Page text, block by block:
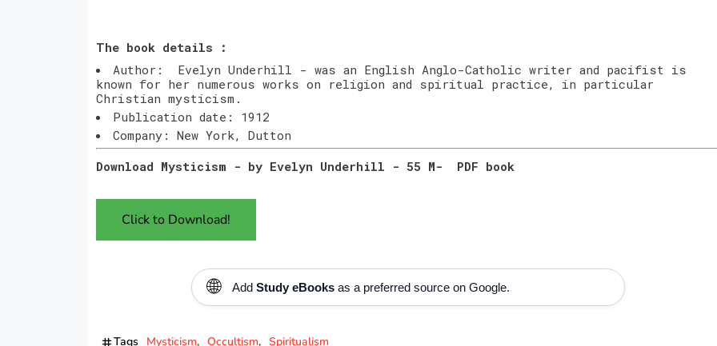
The book details :
Author: Evelyn Underhill - was an English Anglo-Catholic writer and pacifist is
known for her numerous works on religion and spiritual practice, in particular
Christian mysticism.
Publication date: 1912
Company: New York, Dutton
Download Mysticism - by Evelyn Underhill - 55 M- PDF book
Click to Download!
🌐 Add Study eBooksas a preferred source on Google.
Tags Mysticism Occultism Spiritualism